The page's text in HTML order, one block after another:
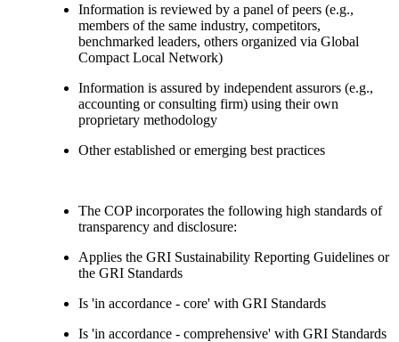
Information is reviewed by a panel of peers (e.g.,
members of the same industry, competitors,
benchmarked leaders, others organized via Global
Compact Local Network)
Information is assured by independent assurors (e.g.,
accounting or consulting firm) using their own
proprietary methodology
Other established or emerging best practices
The COP incorporates the following high standards of
transparency and disclosure:
Applies the GRI Sustainability Reporting Guidelines or
the GRI Standards
Is 'in accordance - core' with GRI Standards
Is 'in accordance - comprehensive' with GRI Standards